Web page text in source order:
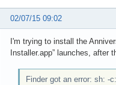
02/07/15 09:02
I'm trying to install the
Installer.app” launches,
Finder got an error: sh: -